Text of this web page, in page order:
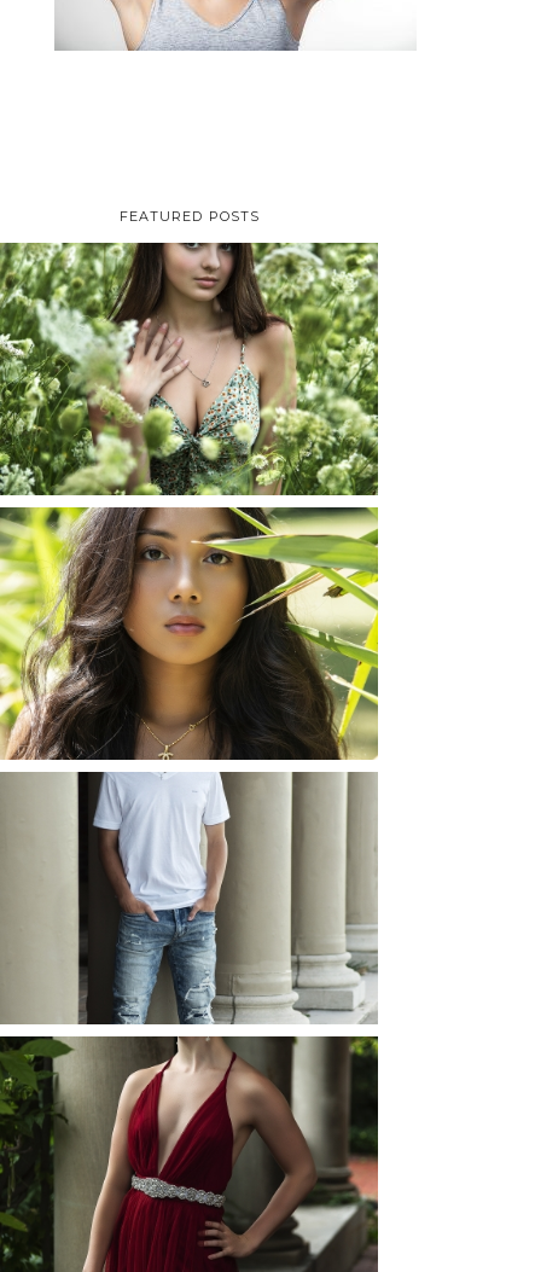
FEATURED POSTS
TAYLOR | SENIOR
PHOTOS
ROCHESTER, NEW
YORK
READ MORE...
SHAYLA | SENIOR
PHOTOS
ROCHESTER, NEW
YORK
READ MORE...
JOSH (AND ELLIE) |
SENIOR PHOTOS
ROCHESTER, NEW
YORK
READ MORE...
ELLIE (AND JOSH) |
SENIOR PHOTOS
ROCHESTER, NEW
YORK
READ MORE...